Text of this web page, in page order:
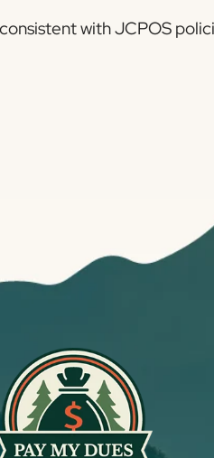
with JCPOS